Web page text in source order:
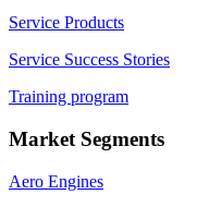
Service Products
Service Success Stories
Training program
Market Segments
Aero Engines